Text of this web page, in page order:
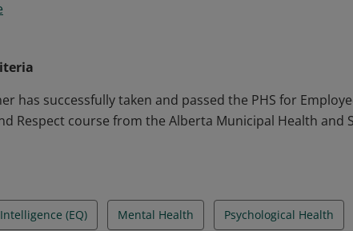
of the National Standard for Psychological Health &
has successfully taken and passed the PHS for
Respect course from the Alberta Municipal Health and
(EQ) Mental Health Psychological Health